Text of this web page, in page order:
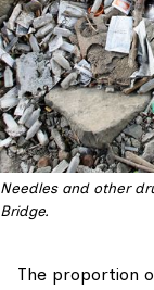
Needles and other
Bridge.
The proportion